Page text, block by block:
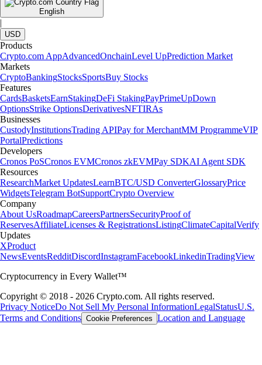
English
|
USD
Products
Crypto.com AppAdvancedOnchainLevel UpPrediction Market
Markets
CryptoBankingStocksSportsBuy Stocks
Features
CardsBasketsEarnStakingDeFi StakingPayPrimeUpDown
OptionsStrike OptionsDerivativesNFTIRAs
Businesses
CustodyInstitutionsTrading APIPay for MerchantMM ProgrammeVIP
PortalPredictions
Developers
Cronos PoSCronos EVMCronos zkEVMPay SDKAI Agent SDK
Resources
ResearchMarket UpdatesLearnBTC/USD ConverterGlossaryPrice
WidgetsTelegram BotSupportCrypto Overview
Company
About UsRoadmapCareersPartnersSecurityProof of
ReservesAffiliateLicenses & RegistrationsListingClimateCapitalVerify
Updates
XProduct
NewsEventsRedditDiscordInstagramFacebookLinkedinTradingView
Cryptocurrency in Every Wallet™
Copyright © 2018 - 2026 Crypto.com. All rights reserved.
Privacy NoticeDo Not Sell My Personal InformationLegalStatusU.S.
Terms and Conditions Cookie Preferences Location and Language